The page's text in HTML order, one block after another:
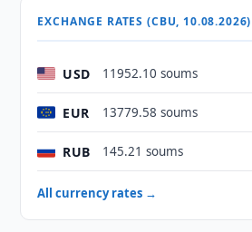
EXCHANGE RATES (CBU, 10.08.2026)
USD 11952.10 soums
EUR 13779.58 soums
RUB 145.21 soums
All currency rates →